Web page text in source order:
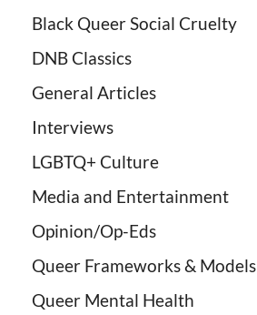
Black Queer Social Cruelty
DNB Classics
General Articles
Interviews
LGBTQ+ Culture
Media and Entertainment
Opinion/Op-Eds
Queer Frameworks & Models
Queer Mental Health